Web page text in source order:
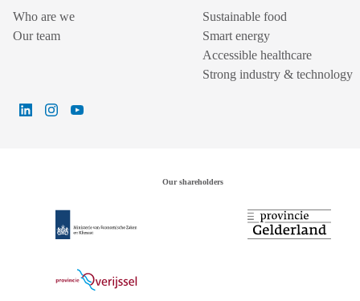
Who are we
Our team
Sustainable food
Smart energy
Accessible healthcare
Strong industry & technology
Our shareholders